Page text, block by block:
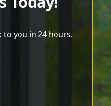
to you in 24 hours.